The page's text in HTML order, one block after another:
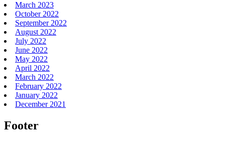
March 2023
October 2022
September 2022
August 2022
July 2022
June 2022
May 2022
April 2022
March 2022
February 2022
January 2022
December 2021
Footer